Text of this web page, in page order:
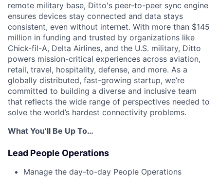
remote military base, Ditto's peer-to-peer sync engine
ensures devices stay connected and data stays
consistent, even without internet. With more than $145
million in funding and trusted by organizations like
Chick-fil-A, Delta Airlines, and the U.S. military, Ditto
powers mission-critical experiences across aviation,
retail, travel, hospitality, defense, and more. As a
globally distributed, fast-growing startup, we’re
committed to building a diverse and inclusive team
that reflects the wide range of perspectives needed to
solve the world’s hardest connectivity problems.
What You’ll Be Up To…
Lead People Operations
Manage the day-to-day People Operations